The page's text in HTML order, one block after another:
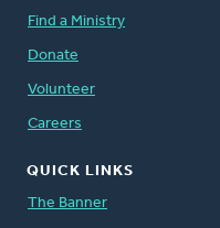
Find a Ministry
Donate
Volunteer
Careers
QUICK LINKS
The Banner